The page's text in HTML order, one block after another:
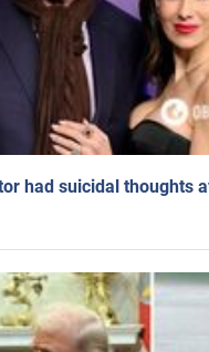
had suicidal thoughts